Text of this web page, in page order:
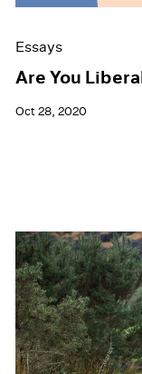
Essays
Are You
Oct 28, 2020